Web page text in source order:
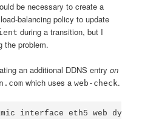
be necessary to create a
balancing policy to update
during a transition, but I
the problem.
an additional DDNS entryon
which uses aweb-check.
interface eth5 web dyndns